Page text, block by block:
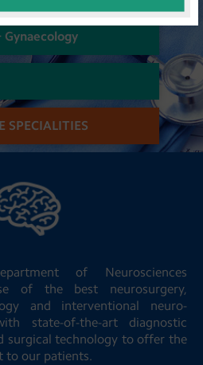
SPECIALITIES
of Neurosciences
of the best neurosurgery,
and interventional neuro-
state-of-the-art diagnostic
surgical technology to offer the
to our patients.